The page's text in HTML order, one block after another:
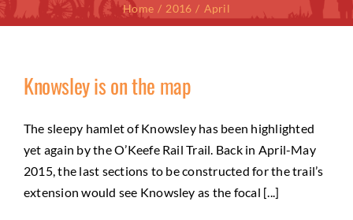
Home 2016 April
Knowsley is on the map
The sleepy hamlet of Knowsley has been highlighted
yet again by the O’Keefe Rail Trail. Back in April-May
2015, the last sections to be constructed for the trail’s
extension would see Knowsley as the focal [...]